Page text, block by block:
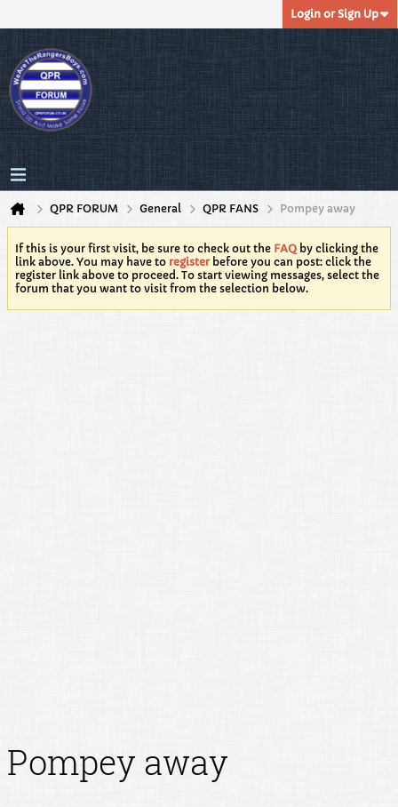
Login or Sign Up
QPR FORUM General QPR FANS Pompey away
If this is your first visit, be sure to check out the FAQ by clicking the
link above. You may have to registerbefore you can post: click the
register link above to proceed. To start viewing messages, select the
forum that you want to visit from the selection below.
Pompey away